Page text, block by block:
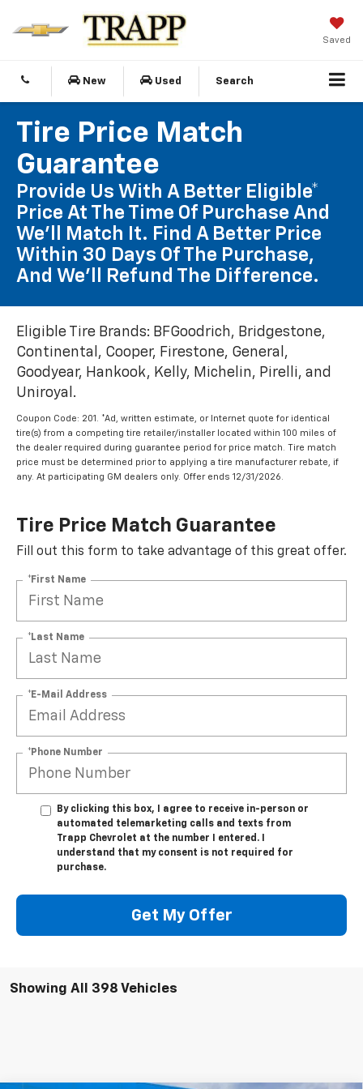
Saved
New Used Search
Tire Price Match
Guarantee
Provide Us With A Better Eligible*
Price At The Time Of Purchase And
We'll Match It. Find A Better Price
Within 30 Days Of The Purchase,
And We'll Refund The Difference.
Eligible Tire Brands: BFGoodrich, Bridgestone,
Continental, Cooper, Firestone, General,
Goodyear, Hankook, Kelly, Michelin, Pirelli, and
Uniroyal.
Coupon Code: 201. *Ad, written estimate, or Internet quote for identical
tire(s) from a competing tire retailer/installer located within 100 miles of
the dealer required during guarantee period for price match. Tire match
price must be determined prior to applying a tire manufacturer rebate, if
any. At participating GM dealers only. Offer ends 12/31/2026.
Tire Price Match Guarantee
Fill out this form to take advantage of this great offer.
*First Name
*Last Name
*E-Mail Address
*Phone Number
By clicking this box, I agree to receive in-person or
automated telemarketing calls and texts from
Trapp Chevrolet at the number I entered. I
understand that my consent is not required for
purchase.
Get My Offer
Showing All 398 Vehicles